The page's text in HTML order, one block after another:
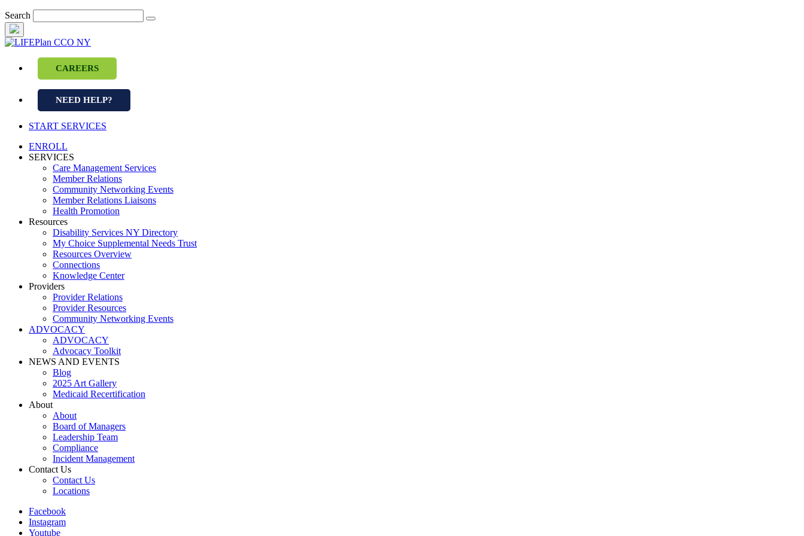
Skip
to
content
Search
CAREERS
NEED HELP?
START SERVICES
ENROLL
SERVICES
Care Management Services
Member Relations
Community Networking Events
Member Relations Liaisons
Health Promotion
Resources
Disability Services NY Directory
My Choice Supplemental Needs Trust
Resources Overview
Connections
Knowledge Center
Providers
Provider Relations
Provider Resources
Community Networking Events
ADVOCACY
ADVOCACY
Advocacy Toolkit
NEWS AND EVENTS
Blog
2025 Art Gallery
Medicaid Recertification
About
About
Board of Managers
Leadership Team
Compliance
Incident Management
Contact Us
Contact Us
Locations
Facebook
Instagram
Youtube